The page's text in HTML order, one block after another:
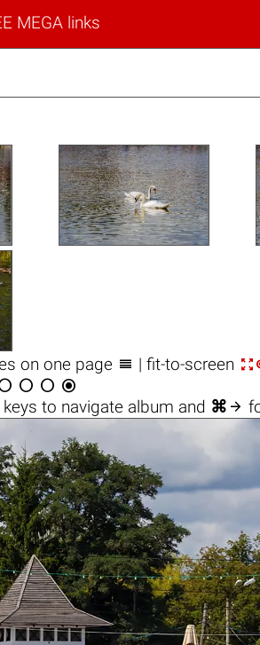
MEGA links
on one page  | fit-to-screen 
  
keys to navigate album and ⌘ 